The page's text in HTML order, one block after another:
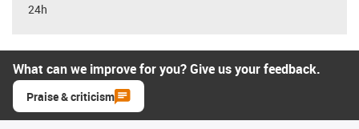
24h
What can we improve for you? Give us your feedback.
Praise & criticism